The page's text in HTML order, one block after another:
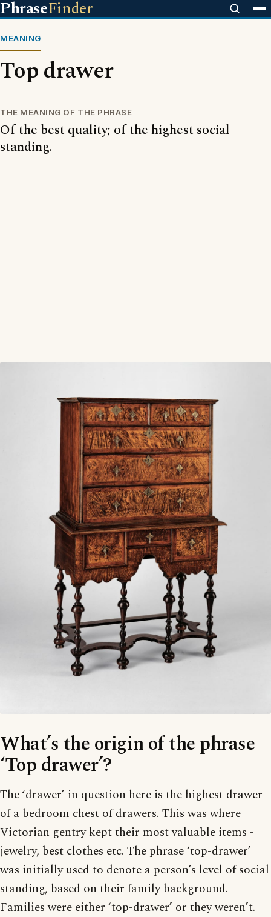
PhraseFinder
MEANING
Top drawer
THE MEANING OF THE PHRASE
Of the best quality; of the highest social
standing.
What’s the origin of the phrase
‘Top drawer’?
The ‘drawer’ in question here is the highest drawer
of a bedroom chest of drawers. This was where
Victorian gentry kept their most valuable items -
jewelry, best clothes etc. The phrase ‘top-drawer’
was initially used to denote a person’s level of social
standing, based on their family background.
Families were either ‘top-drawer’ or they weren’t.